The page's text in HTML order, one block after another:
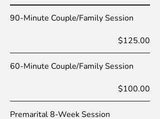
90-Minute Couple/Family Session
$125.00
60-Minute Couple/Family Session
$100.00
Premarital 8-Week Session